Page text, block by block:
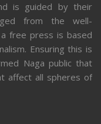
is guided by their
from the well-
free press is based
Ensuring this is
Naga public that
affect all spheres of